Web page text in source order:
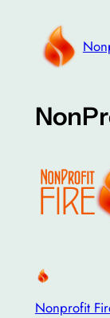
content
Nonprofit